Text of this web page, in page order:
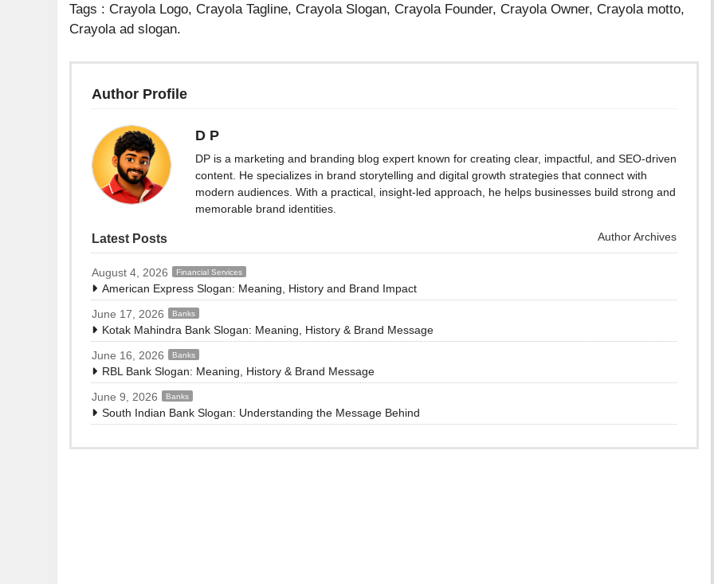
Tags : Crayola Logo, Crayola Tagline, Crayola Slogan, Crayola Founder, Crayola Owner, Crayola motto,
Crayola ad slogan.
Author Profile
D P
DP is a marketing and branding blog expert known for creating clear, impactful, and SEO-driven
content. He specializes in brand storytelling and digital growth strategies that connect with
modern audiences. With a practical, insight-led approach, he helps businesses build strong and
memorable brand identities.
Latest Posts Author Archives
August 4, 2026 Financial Services
American Express Slogan: Meaning, History and Brand Impact
June 17, 2026
Banks
Kotak Mahindra Bank Slogan: Meaning, History & Brand Message
June 16, 2026
Banks
RBL Bank Slogan: Meaning, History & Brand Message
June 9, 2026
Banks
South Indian Bank Slogan: Understanding the Message Behind